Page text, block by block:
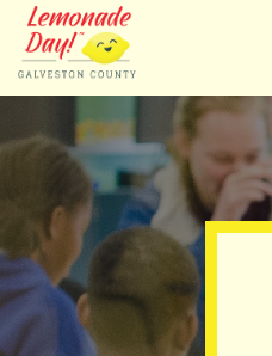
Skip
main